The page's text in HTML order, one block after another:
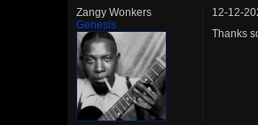
Zangy Wonkers
Genesis
12-12-
Thanks